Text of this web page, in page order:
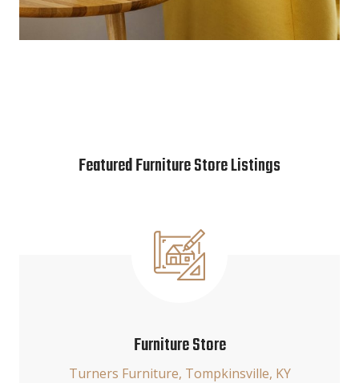
Featured Furniture Store Listings
Furniture Store
Turners Furniture, Tompkinsville, KY